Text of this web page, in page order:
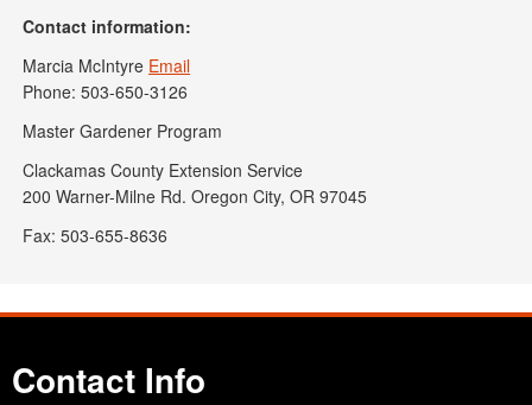
Contact information:
Marcia McIntyre Email
Phone: 503-650-3126
Master Gardener Program
Clackamas County Extension Service
200 Warner-Milne Rd. Oregon City, OR 97045
Fax: 503-655-8636
Contact Info